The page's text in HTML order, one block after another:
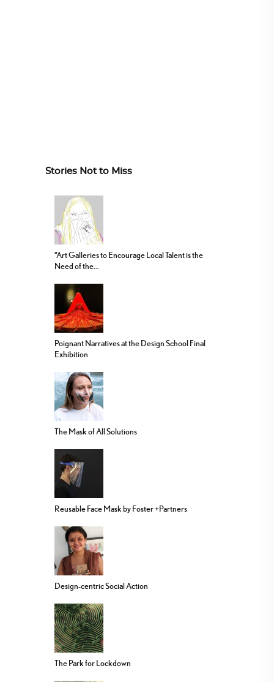
Stories Not to Miss
“Art Galleries to Encourage Local Talent is the
Need of the...
Poignant Narratives at the Design School Final
Exhibition
The Mask of All Solutions
Reusable Face Mask by Foster +Partners
Design-centric Social Action
The Park for Lockdown